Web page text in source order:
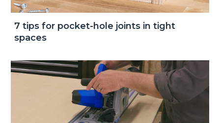
7 tips for pocket-hole joints in tight
spaces